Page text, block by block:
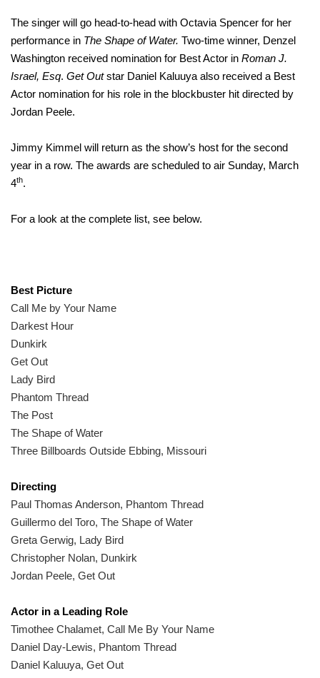
The singer will go head-to-head with Octavia Spencer for her
performance in The Shape of Water. Two-time winner, Denzel
Washington received nomination for Best Actor in Roman J.
Israel, Esq. Get Outstar Daniel Kaluuya also received a Best
Actor nomination for his role in the blockbuster hit directed by
Jordan Peele.
Jimmy Kimmel will return as the show’s host for the second
year in a row. The awards are scheduled to air Sunday, March
4th.
For a look at the complete list, see below.
Best Picture
Call Me by Your Name
Darkest Hour
Dunkirk
Get Out
Lady Bird
Phantom Thread
The Post
The Shape of Water
Three Billboards Outside Ebbing, Missouri
Directing
Paul Thomas Anderson, Phantom Thread
Guillermo del Toro, The Shape of Water
Greta Gerwig, Lady Bird
Christopher Nolan, Dunkirk
Jordan Peele, Get Out
Actor in a Leading Role
Timothee Chalamet, Call Me By Your Name
Daniel Day-Lewis, Phantom Thread
Daniel Kaluuya, Get Out